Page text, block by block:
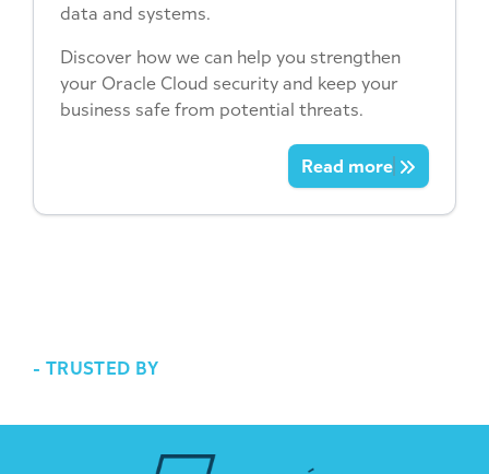
data and systems.
Discover how we can help you strengthen
your Oracle Cloud security and keep your
business safe from potential threats.
Read more
- TRUSTED BY